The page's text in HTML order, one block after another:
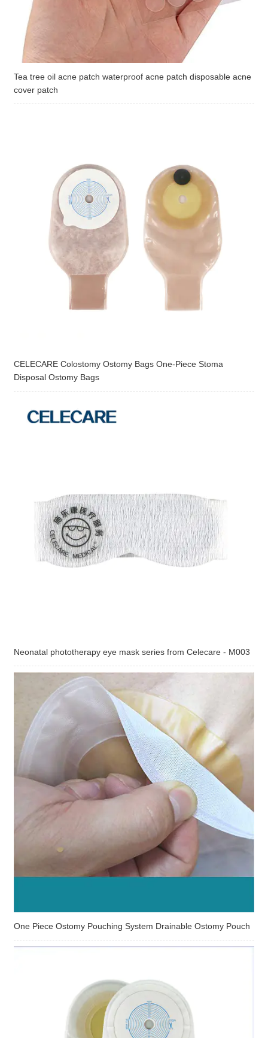
Tea tree oil acne patch waterproof acne patch disposable acne
cover patch
CELECARE Colostomy Ostomy Bags One-Piece Stoma
Disposal Ostomy Bags
Neonatal phototherapy eye mask series from Celecare - M003
One Piece Ostomy Pouching System Drainable Ostomy Pouch